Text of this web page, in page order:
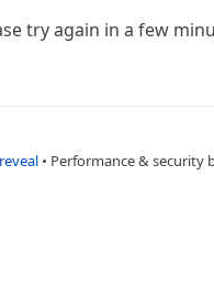
try again in a few
• Performance & security